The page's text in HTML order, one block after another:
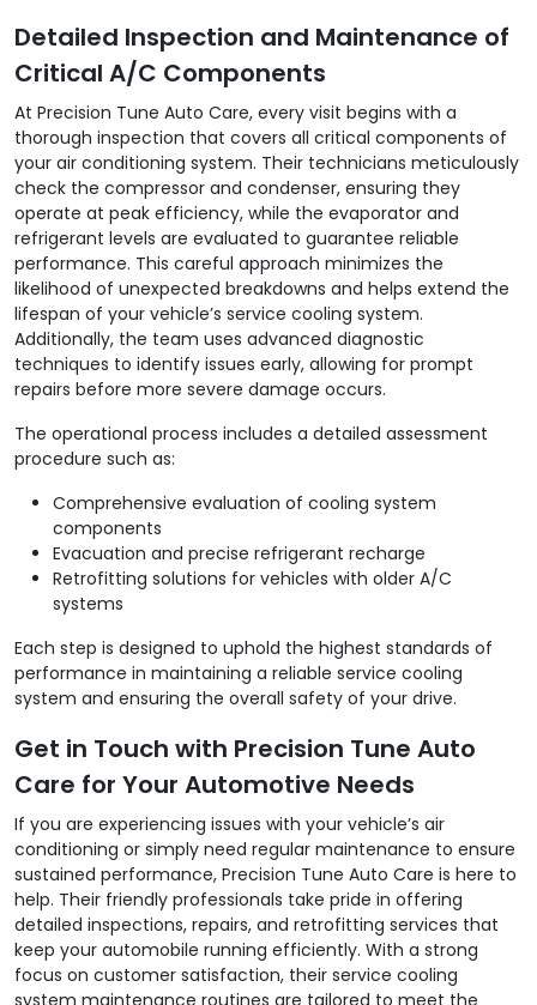
Detailed Inspection and Maintenance of
Critical A/C Components
At Precision Tune Auto Care, every visit begins with a
thorough inspection that covers all critical components of
your air conditioning system. Their technicians meticulously
check the compressor and condenser, ensuring they
operate at peak efficiency, while the evaporator and
refrigerant levels are evaluated to guarantee reliable
performance. This careful approach minimizes the
likelihood of unexpected breakdowns and helps extend the
lifespan of your vehicle’s service cooling system.
Additionally, the team uses advanced diagnostic
techniques to identify issues early, allowing for prompt
repairs before more severe damage occurs.
The operational process includes a detailed assessment
procedure such as:
Comprehensive evaluation of cooling system
components
Evacuation and precise refrigerant recharge
Retrofitting solutions for vehicles with older A/C
systems
Each step is designed to uphold the highest standards of
performance in maintaining a reliable service cooling
system and ensuring the overall safety of your drive.
Get in Touch with Precision Tune Auto
Care for Your Automotive Needs
If you are experiencing issues with your vehicle’s air
conditioning or simply need regular maintenance to ensure
sustained performance, Precision Tune Auto Care is here to
help. Their friendly professionals take pride in offering
detailed inspections, repairs, and retrofitting services that
keep your automobile running efficiently. With a strong
focus on customer satisfaction, their service cooling
system maintenance routines are tailored to meet the